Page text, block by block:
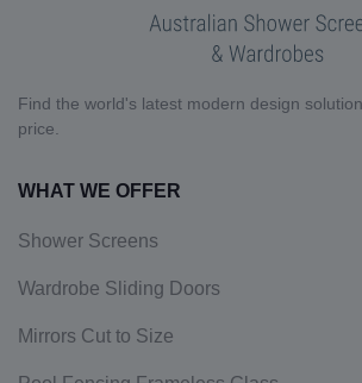
Find the world's latest modern design
price.
WHAT WE OFFER
Shower Screens
Wardrobe Sliding Doors
Mirrors Cut to Size